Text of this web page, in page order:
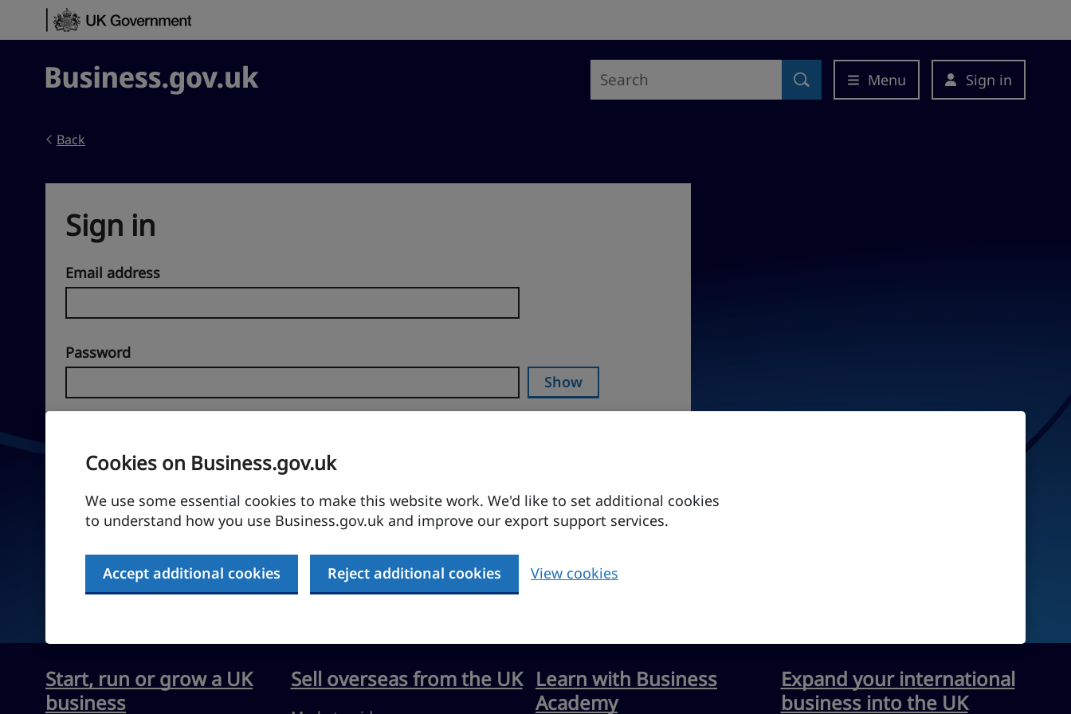
Cookies on Business.gov.uk
We use some essential cookies to make this website work. We'd like to set additional cookies
to understand how you use Business.gov.uk and improve our export support services.
Accept additional cookies Reject additional cookies View cookies
Skip to content
Business.gov.uk
Menu Sign in
Back
Sign in
Email address
Password
Show
Start, run or grow a UK
business
Sell overseas from the UK Learn with Business
Academy
Expand your international
business into the UK